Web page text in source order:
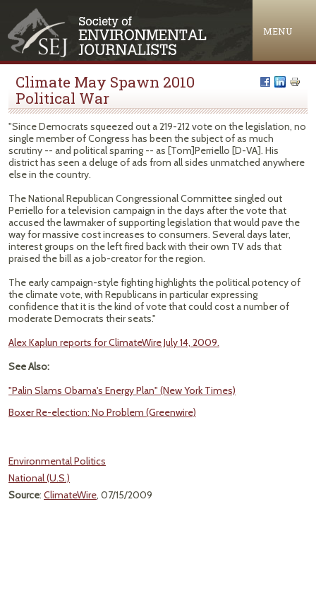
MENU
Climate May Spawn 2010
Political War
"Since Democrats squeezed out a 219-212 vote on the legislation, no
single member of Congress has been the subject of as much
scrutiny -- and political sparring -- as [Tom]Perriello [D-VA]. His
district has seen a deluge of ads from all sides unmatched anywhere
else in the country.
The National Republican Congressional Committee singled out
Perriello for a television campaign in the days after the vote that
accused the lawmaker of supporting legislation that would pave the
way for massive cost increases to consumers. Several days later,
interest groups on the left fired back with their own TV ads that
praised the bill as a job-creator for the region.
The early campaign-style fighting highlights the political potency of
the climate vote, with Republicans in particular expressing
confidence that it is the kind of vote that could cost a number of
moderate Democrats their seats."
Alex Kaplun reports for ClimateWire July 14, 2009.
See Also:
"Palin Slams Obama's Energy Plan" (New York Times)
Boxer Re-election: No Problem (Greenwire)
Environmental Politics
National (U.S.)
Source: ClimateWire, 07/15/2009